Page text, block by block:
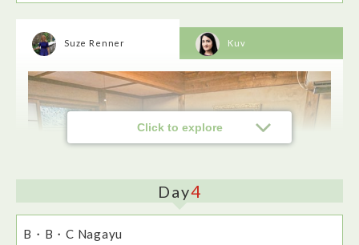
Oka Castle Ruins were a real highlight of my Oita region
trip. Originally constructed in 1185 it's built on a hill with
Rentarō Taki who composed Moon Over the Ruined Castle.
Click to explore
Suze Renner Kuv
Day4
B・B・C Nagayu